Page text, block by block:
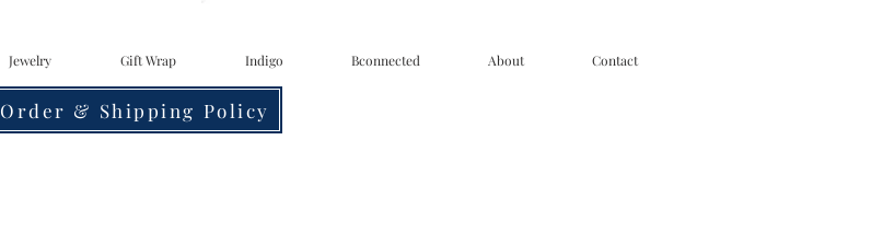
Jewelry Gift Wrap Indigo Bconnected About Contact
Order & Shipping Policy